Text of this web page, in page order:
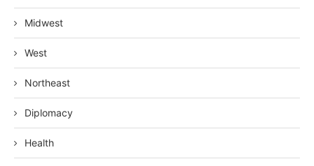
Midwest
West
Northeast
Diplomacy
Health